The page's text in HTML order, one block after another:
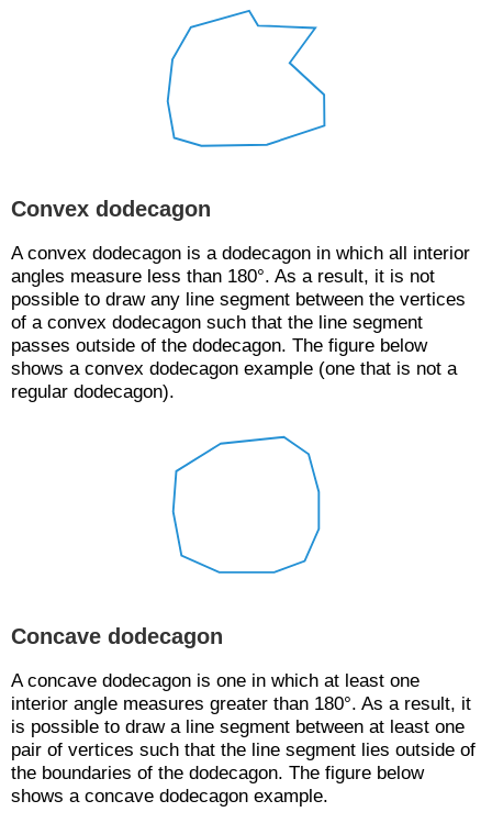
Convex dodecagon
A convex dodecagon is a dodecagon in which all interior
angles measure less than 180°. As a result, it is not
possible to draw any line segment between the vertices
of a convex dodecagon such that the line segment
passes outside of the dodecagon. The figure below
shows a convex dodecagon example (one that is not a
regular dodecagon).
Concave dodecagon
A concave dodecagon is one in which at least one
interior angle measures greater than 180°. As a result, it
is possible to draw a line segment between at least one
pair of vertices such that the line segment lies outside of
the boundaries of the dodecagon. The figure below
shows a concave dodecagon example.